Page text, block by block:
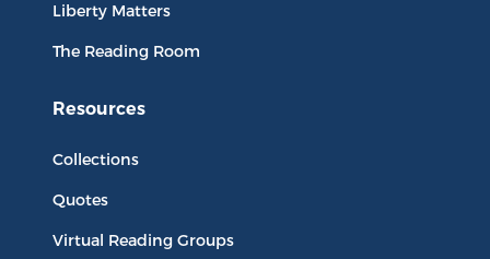
Liberty Matters
The Reading Room
Resources
Collections
Quotes
Virtual Reading Groups